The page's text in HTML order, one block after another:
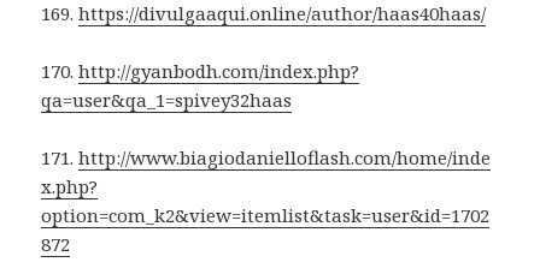
169.https://divulgaaqui.online/author/haas40haas/
170.http://gyanbodh.com/index.php?
qa=user&qa_1=spivey32haas
171.http://www.biagiodanielloflash.com/home/inde
x.php?
option=com_k2&view=itemlist&task=user&id=1702
872